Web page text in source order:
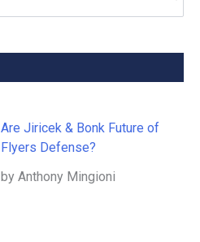
Are Jiricek & Bonk Future of
Flyers Defense?
by Anthony Mingioni